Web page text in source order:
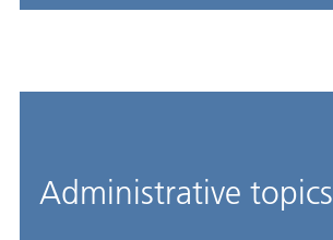
Administrative topics